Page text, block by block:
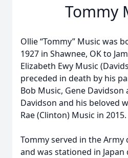
Tommy
Ollie “Tommy” Music was
1927 in Shawnee, OK to
Elizabeth Ewy Music
preceded in death by his
Bob Music, Gene Davidson
Davidson and his beloved
Rae (Clinton) Music in 2015.
Tommy served in the
and was stationed in